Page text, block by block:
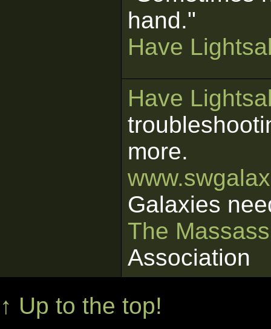
hand."
Have
Have
more.
Galaxies
The
Association
↑ Up to the top!